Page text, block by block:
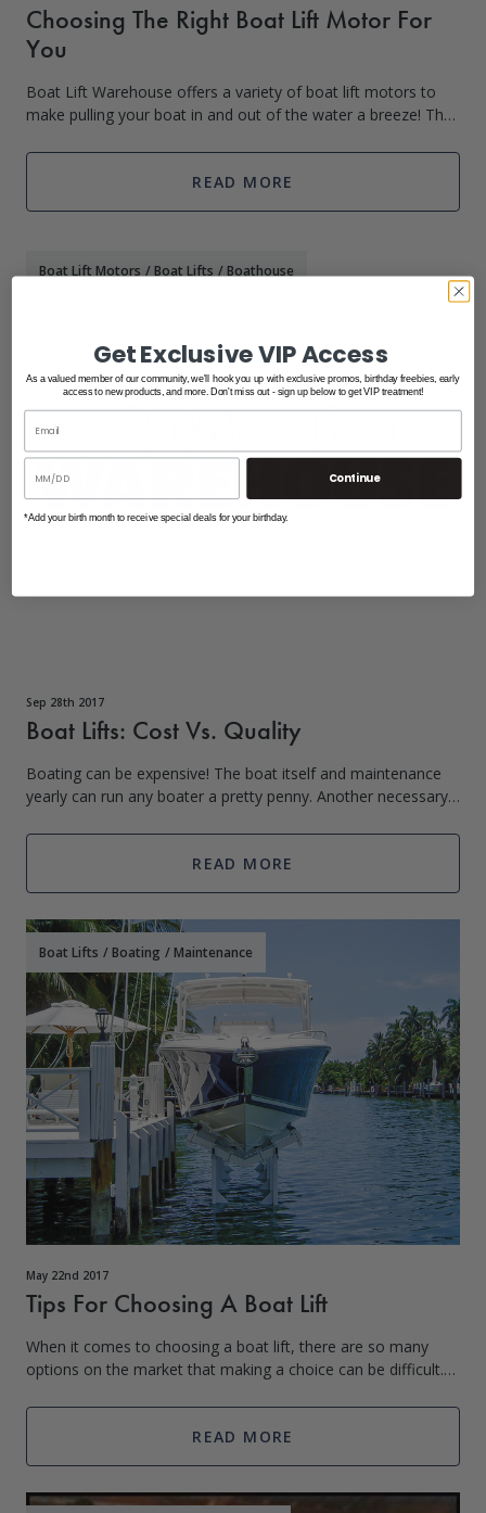
Choosing The Right Boat Lift Motor For
You
Boat Lift Warehouse offers a variety of boat lift motors to
make pulling your boat in and out of the water a breeze! They
affordable pric
READ MORE
Boat Lift Motors /Boat Lifts /Boathouse
Sep 28th 2017
Boat Lifts: Cost Vs. Quality
Boating can be expensive! The boat itself and maintenance
yearly can run any boater a pretty penny. Another necessary
keep everything runn
READ MORE
Boat Lifts /Boating /Maintenance
May 22nd 2017
Tips For Choosing A Boat Lift
When it comes to choosing a boat lift, there are so many
options on the market that making a choice can be difficult.
want to ensure that the
READ MORE
Get Exclusive VIP Access
As a valued member of our community, we'll hook you up with exclusive promos, birthday freebies, early
access to new products, and more. Don't miss out - sign up below to get VIP treatment!
Continue
*Add your birth month to receive special deals for your birthday.